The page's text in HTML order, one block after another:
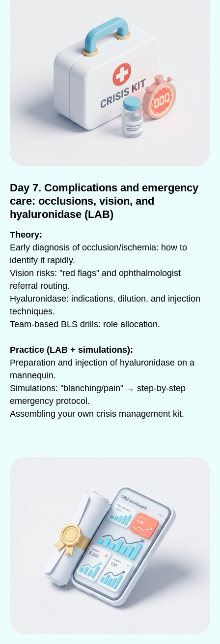
Day 7. Complications and emergency
care: occlusions, vision, and
hyaluronidase (LAB)
Theory:
Early diagnosis of occlusion/ischemia: how to
identify it rapidly.
Vision risks: "red flags" and ophthalmologist
referral routing.
Hyaluronidase: indications, dilution, and injection
techniques.
Team-based BLS drills: role allocation.
Practice (LAB + simulations):
Preparation and injection of hyaluronidase on a
mannequin.
Simulations: "blanching/pain" → step-by-step
emergency protocol.
Assembling your own crisis management kit.